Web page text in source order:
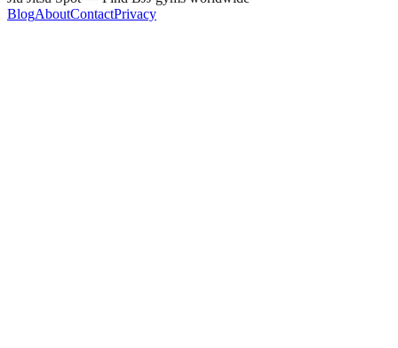
BlogAboutContactPrivacy